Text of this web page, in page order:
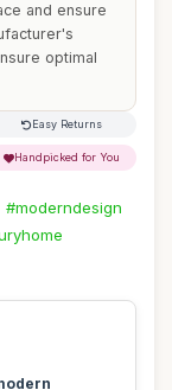
and ensure
optimal
Easy Returns
Handpicked for You
#moderndesign